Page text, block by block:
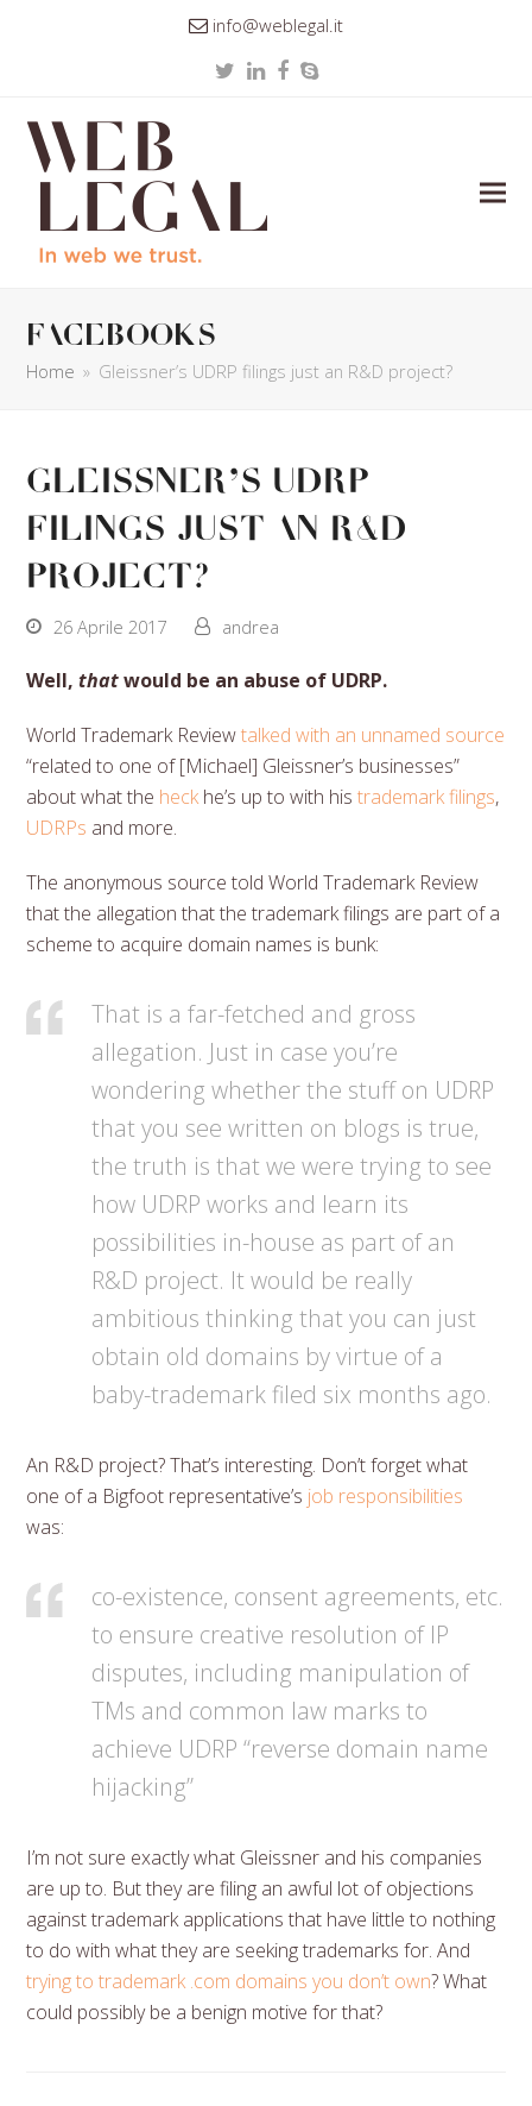
info@weblegal.it
TwitterLinkedIn
Facebook
Skype
facebooks
Home » Gleissner’s UDRP filings just an R&D project?
Gleissner’s UDRP
filings just an R&D
project?
26 Aprile 2017 andrea
Well,thatwould be an abuse of UDRP.
World Trademark Reviewtalked with an unnamed source
“related to one of [Michael] Gleissner’s businesses”
about what the heckhe’s up to with histrademark filings,
UDRPs and more.
The anonymous source told World Trademark Review
that the allegation that the trademark filings are part of a
scheme to acquire domain names is bunk:
That is a far-fetched and gross
allegation. Just in case you’re
wondering whether the stuff on UDRP
that you see written on blogs is true,
the truth is that we were trying to see
how UDRP works and learn its
possibilities in-house as part of an
R&D project. It would be really
ambitious thinking that you can just
obtain old domains by virtue of a
baby-trademark filed six months ago.
An R&D project? That’s interesting. Don’t forget what
one of a Bigfoot representative’s job responsibilities
was:
co-existence, consent agreements, etc.
to ensure creative resolution of IP
disputes, including manipulation of
TMs and common law marks to
achieve UDRP “reverse domain name
hijacking”
I’m not sure exactly what Gleissner and his companies
are up to. But they are filing an awful lot of objections
against trademark applications that have little to nothing
to do with what they are seeking trademarks for. And
trying to trademark .com domains you don’t own? What
could possibly be a benign motive for that?